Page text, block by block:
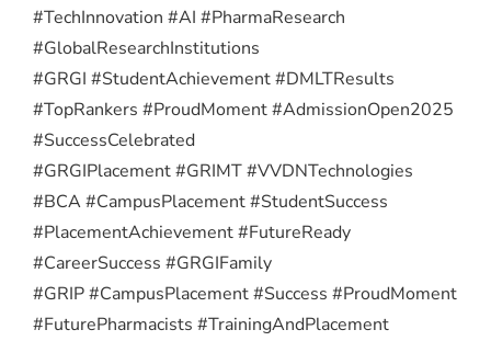
#TechInnovation #AI #PharmaResearch
#GlobalResearchInstitutions
#GRGI #StudentAchievement #DMLTResults
#TopRankers #ProudMoment #AdmissionOpen2025
#SuccessCelebrated
#GRGIPlacement #GRIMT #VVDNTechnologies
#BCA #CampusPlacement #StudentSuccess
#PlacementAchievement #FutureReady
#CareerSuccess #GRGIFamily
#GRIP #CampusPlacement #Success #ProudMoment
#FuturePharmacists #TrainingAndPlacement